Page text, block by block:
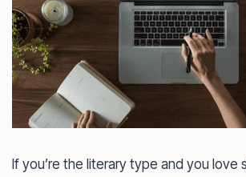
If you’re the literary type and you love